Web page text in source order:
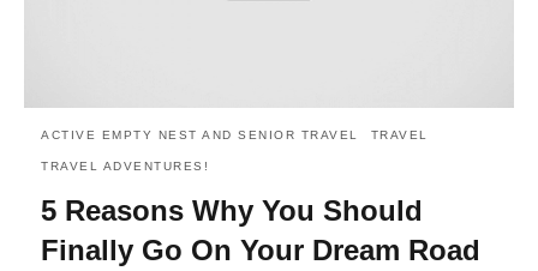
ACTIVE EMPTY NEST AND SENIOR TRAVEL TRAVEL
TRAVEL ADVENTURES!
5 Reasons Why You Should
Finally Go On Your Dream Road